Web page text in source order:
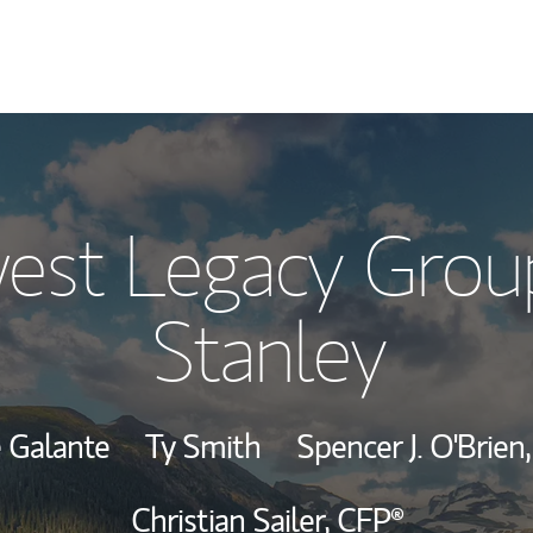
Meet the Team
Wealth
Investment
Thought
Legacy
Stanley
Ty Smith Spencer J. O'Brien,
Christian Sailer,CFP®